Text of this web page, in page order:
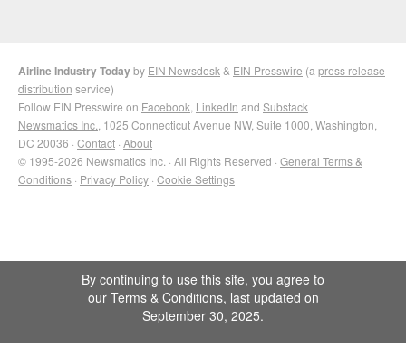
Airline Industry Todayby EIN Newsdesk & EIN Presswire (a press release
distribution service)
Follow EIN Presswire on Facebook LinkedIn and Substack
Newsmatics Inc. , 1025 Connecticut Avenue NW, Suite 1000, Washington,
DC 20036 · Contact · About
© 1995-2026 Newsmatics Inc. · All Rights Reserved · General Terms &
Conditions · Privacy Policy · Cookie Settings
By continuing to use this site, you agree to
our Terms & Conditions, last updated on
September 30, 2025.